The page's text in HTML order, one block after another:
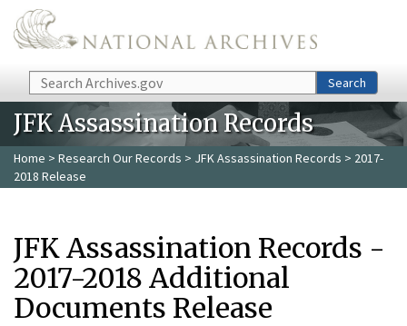
Skip to main content
Search Search
JFK Assassination Records
Home > Research Our Records > JFK Assassination Records > 2017-
2018 Release
JFK Assassination Records -
2017-2018 Additional
Documents Release